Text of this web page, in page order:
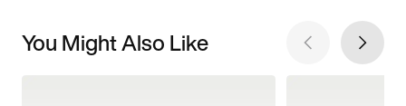
You Might Also Like